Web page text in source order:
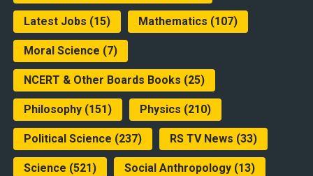
Latest Jobs (15) Mathematics (107)
Moral Science (7)
NCERT & Other Boards Books (25)
Philosophy(151) Physics (210)
Political Science (237) RS TV News (33)
Science (521) Social Anthropology(13)